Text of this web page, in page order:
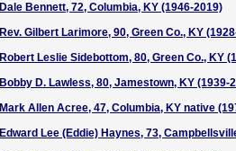
Dale Bennett, 72, Columbia, KY (1946-2019)
Rev. Gilbert Larimore, 90, Green Co., KY
Robert Leslie Sidebottom, 80, Green Co., KY
Bobby D. Lawless, 80, Jamestown, KY (1939-
Mark Allen Acree, 47, Columbia, KY native
Edward Lee (Eddie) Haynes, 73,